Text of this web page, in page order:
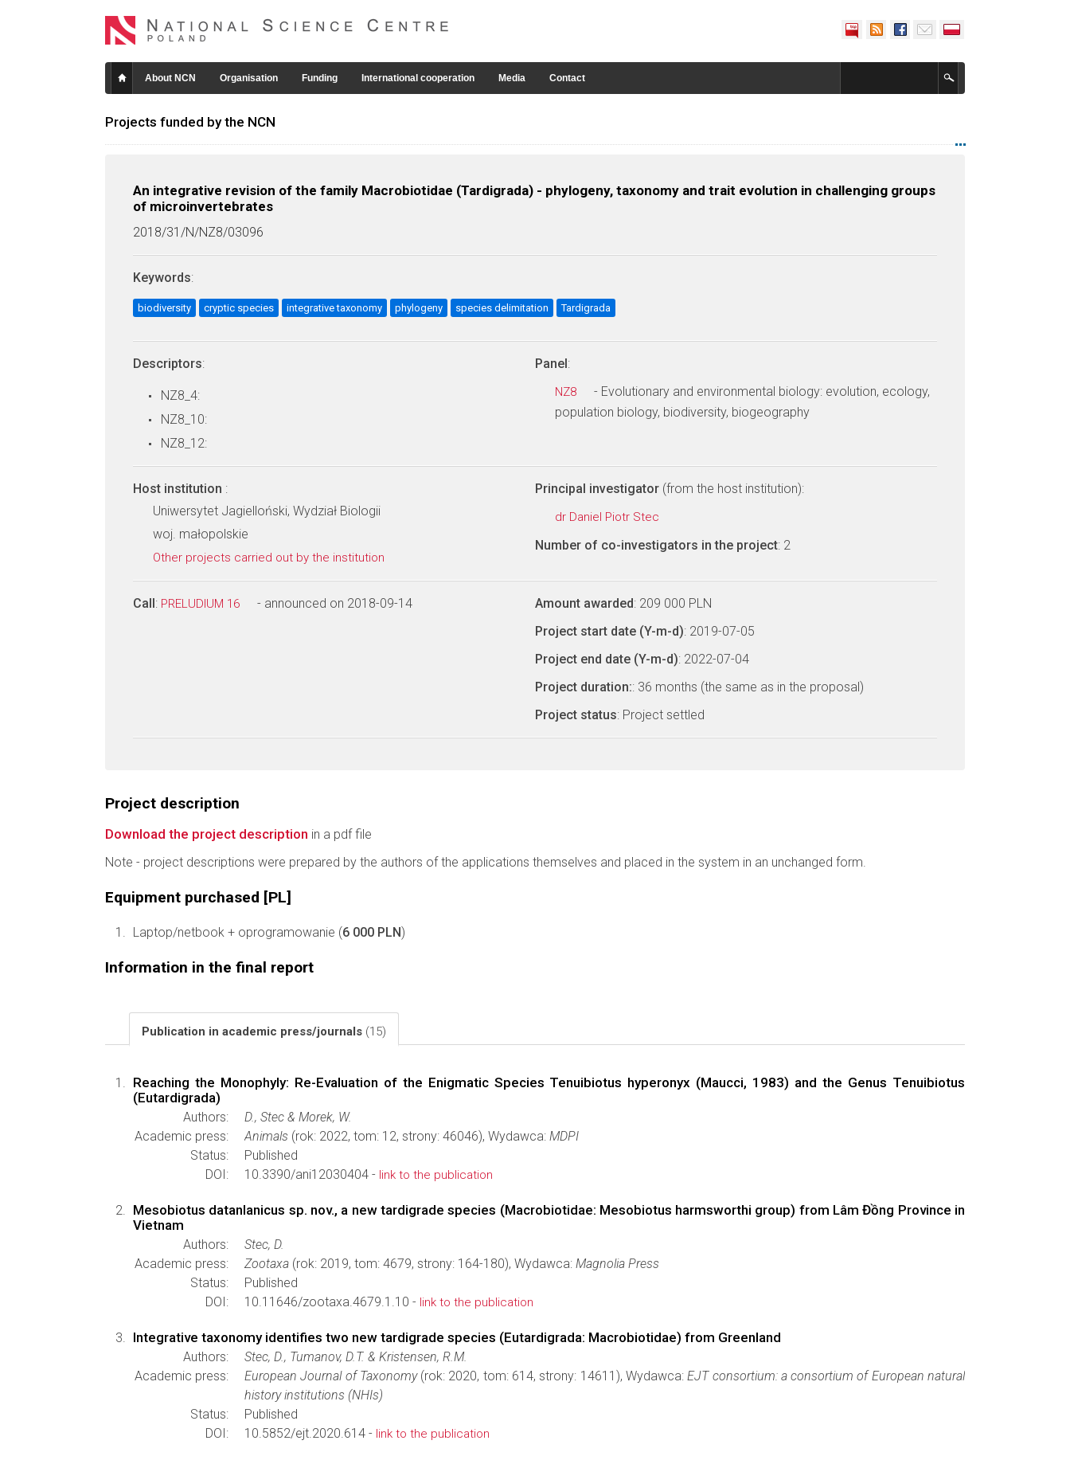
About NCN Organisation Funding International cooperation Media Contact
Projects funded by the NCN
An integrative revision of the family Macrobiotidae (Tardigrada) - phylogeny, taxonomy and trait evolution in challenging groups
of microinvertebrates
2018/31/N/NZ8/03096
Keywords:
biodiversity cryptic species integrative taxonomy phylogeny species delimitation Tardigrada
Descriptors:
NZ8_4:
NZ8_10:
NZ8_12:
Panel:
NZ8
- Evolutionary and environmental biology: evolution, ecology,
population biology, biodiversity, biogeography
Host institution :
Uniwersytet Jagielloński, Wydział Biologii
woj. małopolskie
Other projects carried out by the institution
Principal investigator (from the host institution):
dr Daniel Piotr Stec
Number of co-investigators in the project: 2
Call: PRELUDIUM 16 - announced on 2018-09-14 Amount awarded: 209 000 PLN
Project start date (Y-m-d): 2019-07-05
Project end date (Y-m-d): 2022-07-04
Project duration:: 36 months (the same as in the proposal)
Project status: Project settled
Project description
Download the project description in a pdf file
Note - project descriptions were prepared by the authors of the applications themselves and placed in the system in an unchanged form.
Equipment purchased [PL]
Laptop/netbook + oprogramowanie (6 000 PLN)
Information in the final report
Publication in academic press/journals (15)
Reaching the Monophyly: Re-Evaluation of the Enigmatic Species Tenuibiotus hyperonyx (Maucci, 1983) and the Genus Tenuibiotus
(Eutardigrada)
Authors:
D., Stec & Morek, W.
Academic press:
Animals (rok: 2022, tom: 12, strony: 46046), Wydawca: MDPI
Status:
Published
DOI:
10.3390/ani12030404 - link to the publication
Mesobiotus datanlanicus sp. nov., a new tardigrade species (Macrobiotidae: Mesobiotus harmsworthi group) from Lâm Đồng Province in
Vietnam
Authors:
Stec, D.
Academic press:
Zootaxa (rok: 2019, tom: 4679, strony: 164-180), Wydawca: Magnolia Press
Status:
Published
DOI:
10.11646/zootaxa.4679.1.10 - link to the publication
Integrative taxonomy identifies two new tardigrade species (Eutardigrada: Macrobiotidae) from Greenland
Authors:
Stec, D., Tumanov, D.T. & Kristensen, R.M.
Academic press:
European Journal of Taxonomy(rok: 2020, tom: 614, strony: 14611), Wydawca:EJT consortium: a consortium of European natural
history institutions (NHIs)
Status:
Published
DOI:
10.5852/ejt.2020.614 - link to the publication